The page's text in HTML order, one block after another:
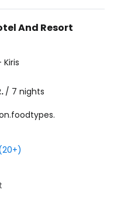
And Resort
Kiris
/ 7 nights